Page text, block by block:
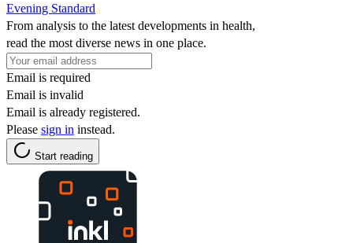
Evening Standard
From analysis to the latest developments in health,
read the most diverse news in one place.
Email is required
Email is invalid
Email is already registered.
Please sign in instead.
Start reading